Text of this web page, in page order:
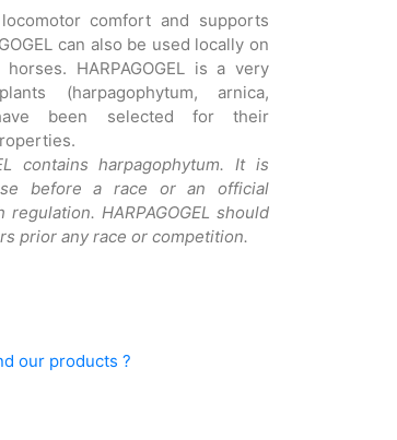
locomotor comfort and supports
can also be used locally on
HARPAGOGEL is a very
(harpagophytum, arnica,
been selected for their
contains harpagophytum. It is
before a race or an official
HARPAGOGEL should
prior any race or competition.
our products ?